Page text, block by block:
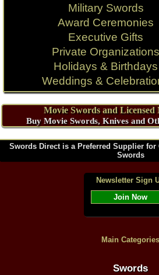
Military Swords
Award Ceremonies
Executive Gifts
Private Organizations
Holidays & Birthdays
Weddings &
Movie Swords and Licensed
Buy Movie Swords, Knives and
Swords Direct is a Preferred Supplier
Swords
Newsletter Sign
Join Now
Main Categories
Swords